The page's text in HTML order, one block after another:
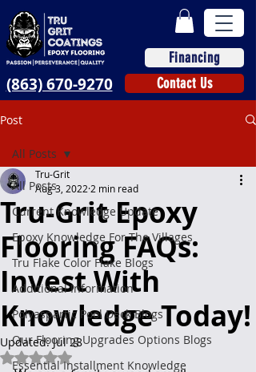
(863) 670-9270
Financing
Contact Us
Post
All Posts
Current Knowledge Update
Epoxy Knowledge For The Villages
Tru Flake Color Flake Blogs
Additional Information
Polyaspartic Pool Deck Blogs
Our Flooring Upgrades Options Blogs
Essential Installment Knowledge
All Posts
Tru-Grit Epoxy
Flooring FAQs:
Invest With
Knowledge Today!
Tru-Grit
Aug 3, 2022 2 min read
Updated:Jul 28
Rated NaN out of 5 stars.